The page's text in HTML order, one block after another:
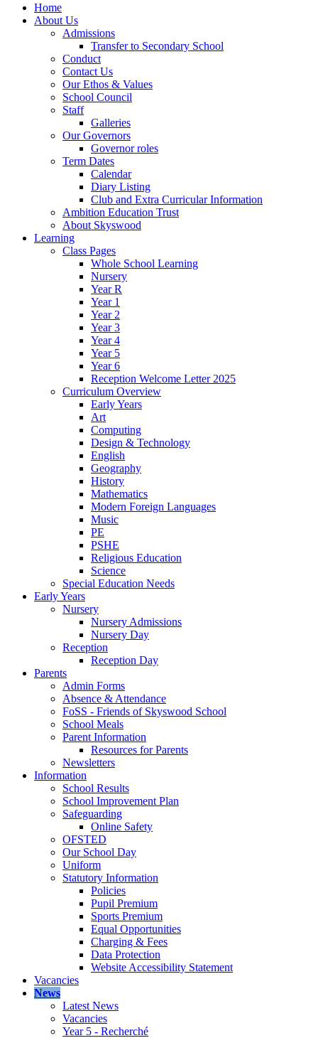
Home
About Us
Admissions
Transfer to Secondary School
Conduct
Contact Us
Our Ethos & Values
School Council
Staff
Galleries
Our Governors
Governor roles
Term Dates
Calendar
Diary Listing
Club and Extra Curricular Information
Ambition Education Trust
About Skyswood
Learning
Class Pages
Whole School Learning
Nursery
Year R
Year 1
Year 2
Year 3
Year 4
Year 5
Year 6
Reception Welcome Letter 2025
Curriculum Overview
Early Years
Art
Computing
Design & Technology
English
Geography
History
Mathematics
Modern Foreign Languages
Music
PE
PSHE
Religious Education
Science
Special Education Needs
Early Years
Nursery
Nursery Admissions
Nursery Day
Reception
Reception Day
Parents
Admin Forms
Absence & Attendance
FoSS - Friends of Skyswood School
School Meals
Parent Information
Resources for Parents
Newsletters
Information
School Results
School Improvement Plan
Safeguarding
Online Safety
OFSTED
Our School Day
Uniform
Statutory Information
Policies
Pupil Premium
Sports Premium
Equal Opportunities
Charging & Fees
Data Protection
Website Accessibility Statement
Vacancies
News
Latest News
Vacancies
Year 5 - Recherché